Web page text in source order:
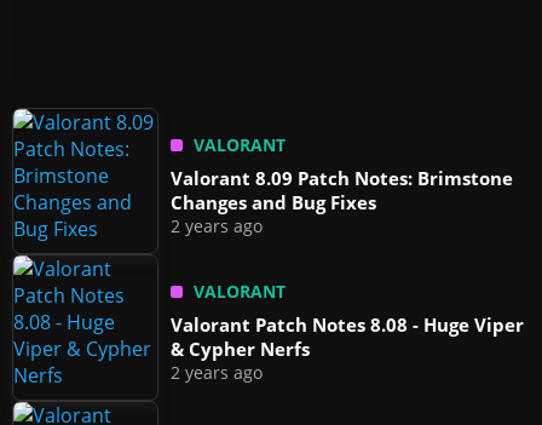
VALORANT
Valorant 8.09 Patch Notes: Brimstone
Changes and Bug Fixes
2 years ago
VALORANT
Valorant Patch Notes 8.08 - Huge Viper
& Cypher Nerfs
2 years ago